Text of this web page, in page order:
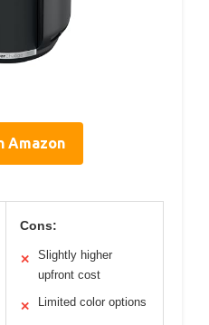
Amazon
Cons:
✕
Slightly higher
upfront cost
✕ Limited color options